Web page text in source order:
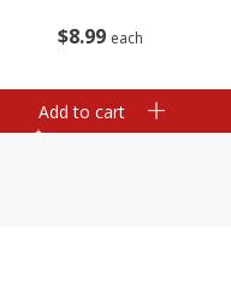
$8 99 each
Add to cart